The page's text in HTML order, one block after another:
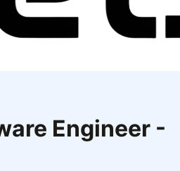
Engineer -